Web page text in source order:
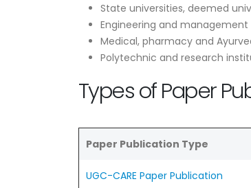
State universities, deemed
Engineering and
Medical, pharmacy and
Polytechnic and research
Types of Paper
Paper Publication Type
UGC-CARE Paper Publication